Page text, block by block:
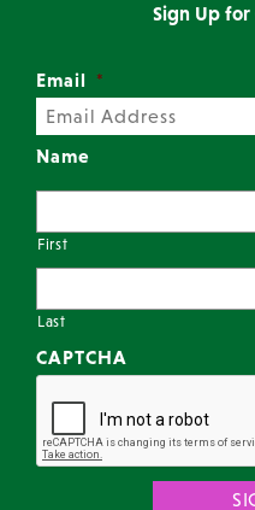
Sign Up
Email *
Name
First
Last
CAPTCHA